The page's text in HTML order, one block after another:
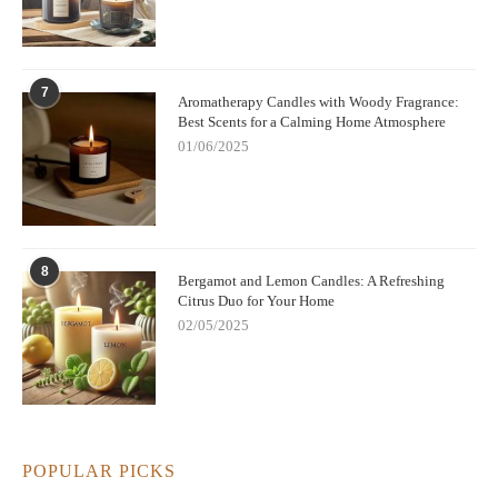
7
Aromatherapy Candles with Woody Fragrance:
Best Scents for a Calming Home Atmosphere
01/06/2025
8
Bergamot and Lemon Candles: A Refreshing
Citrus Duo for Your Home
02/05/2025
POPULAR PICKS